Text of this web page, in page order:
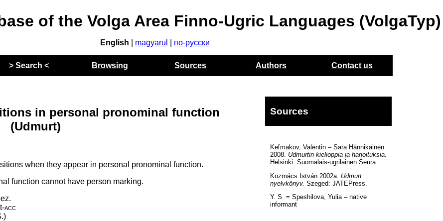
of the Volga Area Finno-Ugric Languages (VolgaTyp)
English magyarul по-русски
> Search < Browsing Sources Authors Contact us
in personal pronominal function
(Udmurt)
when they appear in personal pronominal function.
function cannot have person marking.
‑acc
Sources
Keľmakov, Valentin – Sara Hännikäinen
2008. Udmurtin kielioppia ja harjoituksia.
Helsinki: Suomalais-ugrilainen Seura.
Kozmács István 2002a. Udmurt
nyelvkönyv. Szeged: JATEPress.
Y. S. = Speshilova, Yulia – native
informant